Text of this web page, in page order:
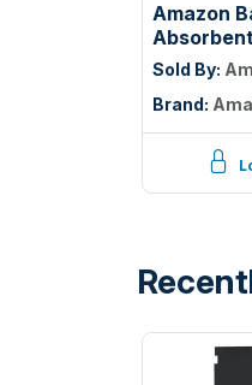
Amazon
Machine
Resistant,
12-Pack
Sold By:
Brand: